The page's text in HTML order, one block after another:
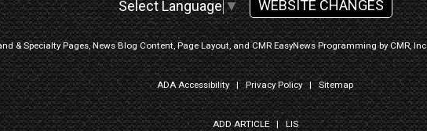
Select Language▼ WEBSITE CHANGES
& Specialty Pages, News Blog Content, Page Layout, and CMR EasyNews Programming byCMR, Inc
ADA Accessibility|Privacy Policy|Sitemap
ADD ARTICLE|LIS